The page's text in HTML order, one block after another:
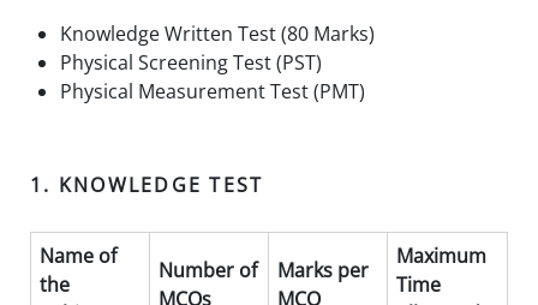
Knowledge Written Test (80 Marks)
Physical Screening Test (PST)
Physical Measurement Test (PMT)
1. KNOWLEDGE TEST
Name of
the
Number of
MCQs
Marks per
MCQ
Maximum
Time